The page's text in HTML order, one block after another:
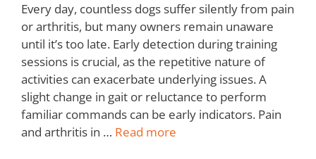
Every day, countless dogs suffer silently from pain
or arthritis, but many owners remain unaware
until it’s too late. Early detection during training
sessions is crucial, as the repetitive nature of
activities can exacerbate underlying issues. A
slight change in gait or reluctance to perform
familiar commands can be early indicators. Pain
and arthritis in … Read more